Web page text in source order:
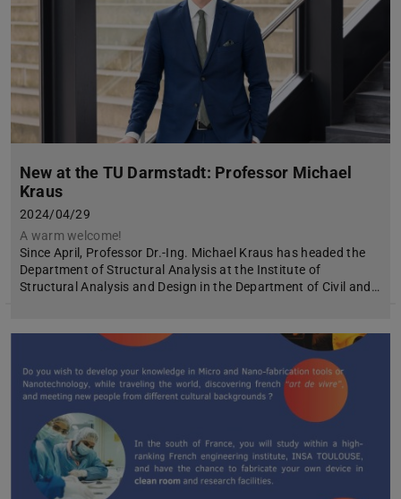
New at the TU Darmstadt: Professor Michael
Kraus
2024/04/29
A warm welcome!
Since April, Professor Dr.-Ing. Michael Kraus has headed the
Department of Structural Analysis at the Institute of
Structural Analysis and Design in the Department of Civil and…